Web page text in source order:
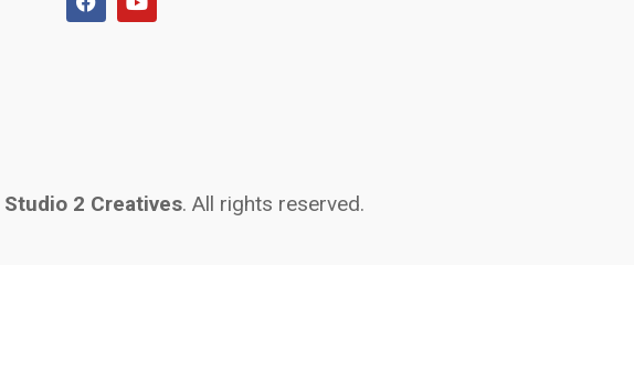
Studio 2 Creatives. All rights reserved.